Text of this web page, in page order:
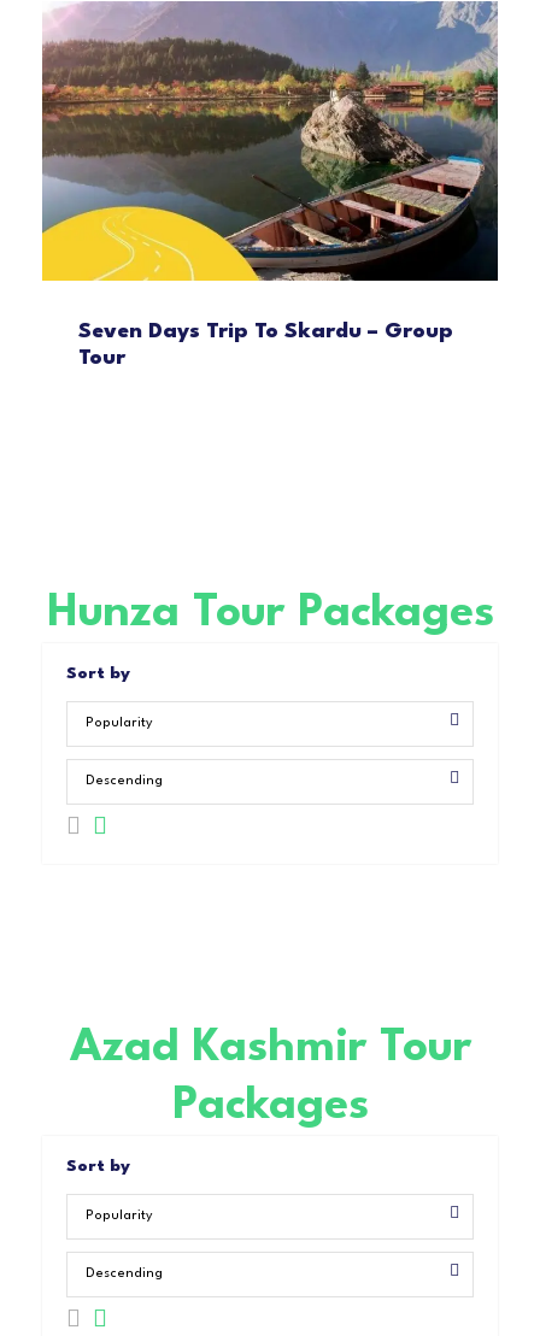
Seven Days Trip To Skardu – Group
Tour
Hunza Tour Packages
Sort by
Azad Kashmir Tour
Packages
Sort by